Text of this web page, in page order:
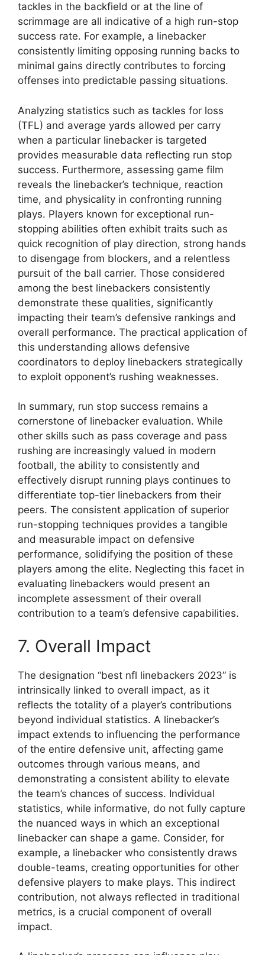
tackles in the backfield or at the line of
scrimmage are all indicative of a high run-stop
success rate. For example, a linebacker
consistently limiting opposing running backs to
minimal gains directly contributes to forcing
offenses into predictable passing situations.
Analyzing statistics such as tackles for loss
(TFL) and average yards allowed per carry
when a particular linebacker is targeted
provides measurable data reflecting run stop
success. Furthermore, assessing game film
reveals the linebacker’s technique, reaction
time, and physicality in confronting running
plays. Players known for exceptional run-
stopping abilities often exhibit traits such as
quick recognition of play direction, strong hands
to disengage from blockers, and a relentless
pursuit of the ball carrier. Those considered
among the best linebackers consistently
demonstrate these qualities, significantly
impacting their team’s defensive rankings and
overall performance. The practical application of
this understanding allows defensive
coordinators to deploy linebackers strategically
to exploit opponent’s rushing weaknesses.
In summary, run stop success remains a
cornerstone of linebacker evaluation. While
other skills such as pass coverage and pass
rushing are increasingly valued in modern
football, the ability to consistently and
effectively disrupt running plays continues to
differentiate top-tier linebackers from their
peers. The consistent application of superior
run-stopping techniques provides a tangible
and measurable impact on defensive
performance, solidifying the position of these
players among the elite. Neglecting this facet in
evaluating linebackers would present an
incomplete assessment of their overall
contribution to a team’s defensive capabilities.
7. Overall Impact
The designation “best nfl linebackers 2023” is
intrinsically linked to overall impact, as it
reflects the totality of a player’s contributions
beyond individual statistics. A linebacker’s
impact extends to influencing the performance
of the entire defensive unit, affecting game
outcomes through various means, and
demonstrating a consistent ability to elevate
the team’s chances of success. Individual
statistics, while informative, do not fully capture
the nuanced ways in which an exceptional
linebacker can shape a game. Consider, for
example, a linebacker who consistently draws
double-teams, creating opportunities for other
defensive players to make plays. This indirect
contribution, not always reflected in traditional
metrics, is a crucial component of overall
impact.